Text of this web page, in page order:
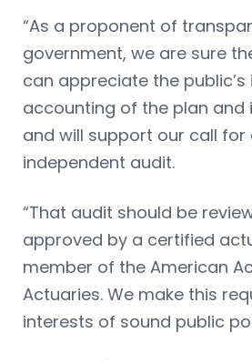
“As a proponent of
government, we are sure
can appreciate the
accounting of the plan and
and will support our call for
independent audit.
“That audit should be
approved by a certified
member of the American
Actuaries. We make this
interests of sound public